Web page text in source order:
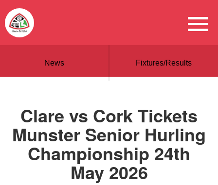
News Fixtures/Results
Clare vs Cork Tickets
Munster Senior Hurling
Championship 24th
May 2026